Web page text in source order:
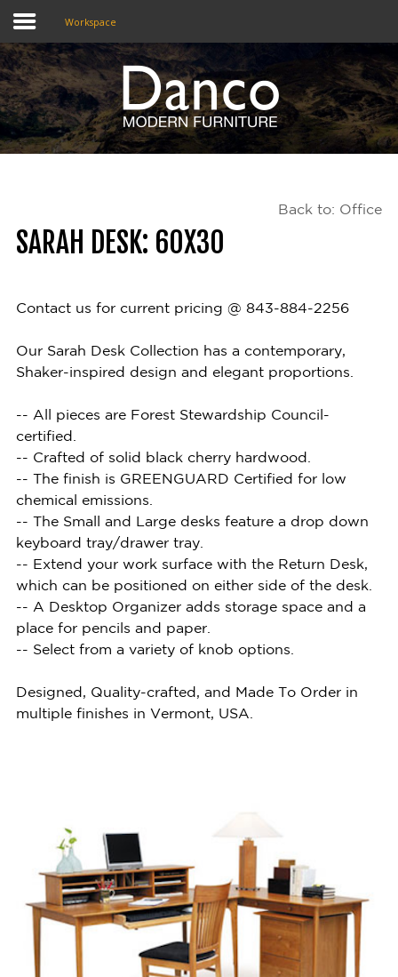
Home
Shop
About Us
Contact
Workspace
Back to: Office
SARAH DESK: 60X30
Contact us for current pricing @ 843-884-2256
Our Sarah Desk Collection has a contemporary,
Shaker-inspired design and elegant proportions.
-- All pieces are Forest Stewardship Council-
certified.
-- Crafted of solid black cherry hardwood.
-- The finish is GREENGUARD Certified for low
chemical emissions.
-- The Small and Large desks feature a drop down
keyboard tray/drawer tray.
-- Extend your work surface with the Return Desk,
which can be positioned on either side of the desk.
-- A Desktop Organizer adds storage space and a
place for pencils and paper.
-- Select from a variety of knob options.
Designed, Quality-crafted, and Made To Order in
multiple finishes in Vermont, USA.